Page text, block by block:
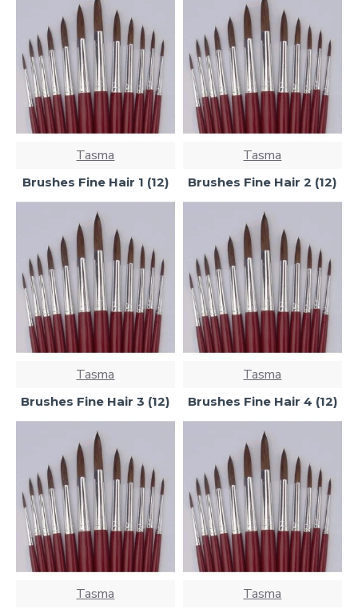
Tasma
Brushes Fine Hair 1 (12)
Tasma
Brushes Fine Hair 2 (12)
Tasma
Brushes Fine Hair 3 (12)
Tasma
Brushes Fine Hair 4 (12)
Tasma Tasma